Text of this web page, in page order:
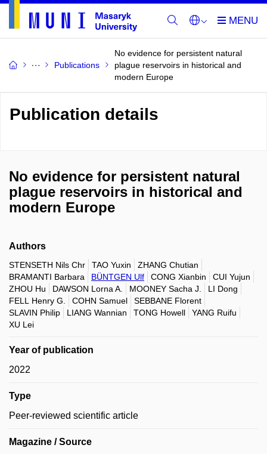
Publications
No evidence for persistent natural
plague reservoirs in historical and
modern Europe
Publication details
No evidence for persistent natural
plague reservoirs in historical and
modern Europe
Authors
STENSETH Nils Chr TAO Yuxin
ZHANG Chutian
BRAMANTI Barbara
BÜNTGEN Ulf CONG Xianbin
CUI Yujun
ZHOU Hu
DAWSON Lorna A. MOONEY Sacha J.
LI Dong
FELL Henry G.
COHN Samuel
SEBBANE Florent
SLAVIN Philip
LIANG Wannian TONG Howell
YANG Ruifu
XU Lei
Year of publication
2022
Type
Peer-reviewed scientific article
Magazine / Source